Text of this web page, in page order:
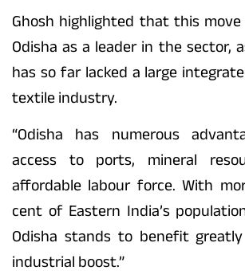
Ghosh highlighted that this
Odisha as a leader in the sector,
has so far lacked a large
textile industry.
“Odisha has numerous
access to ports, mineral
affordable labour force. With
cent of Eastern India’s
Odisha stands to benefit
industrial boost.”